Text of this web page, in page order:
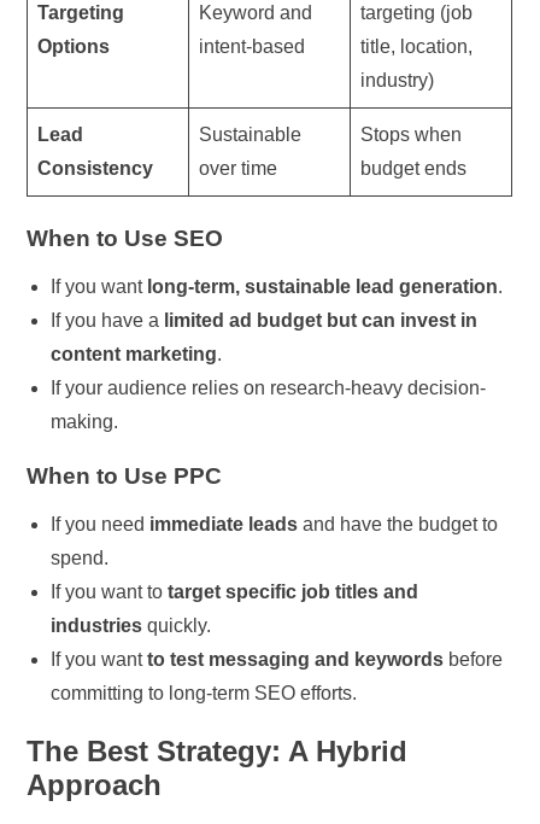
Targeting
Options
Keyword and
intent-based
targeting (job
title, location,
industry)
Lead
Consistency
Sustainable
over time
Stops when
budget ends
When to Use SEO
If you want long-term, sustainable lead generation.
If you have a limited ad budget but can invest in
content marketing.
If your audience relies on research-heavy decision-
making.
When to Use PPC
If you need immediate leads and have the budget to
spend.
If you want totarget specific job titles and
industries quickly.
If you wantto test messaging and keywords before
committing to long-term SEO efforts.
The Best Strategy: A Hybrid
Approach